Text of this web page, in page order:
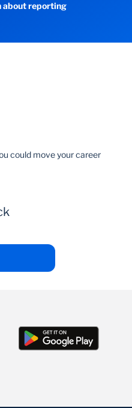
about reporting
could move your career